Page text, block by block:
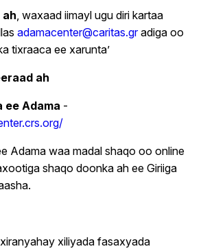
, waxaad iimayl ugu diri kartaa
adamacenter@caritas.gradiga oo
tixraaca ee xarunta’
ah
ee Adama -
Adama waa madal shaqo oo online
shaqo doonka ah ee Giriiga
xiliyada fasaxyada